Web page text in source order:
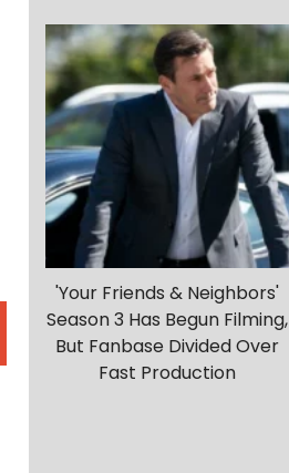
'Your Friends & Neighbors'
Season 3 Has Begun Filming,
But Fanbase Divided Over
Fast Production